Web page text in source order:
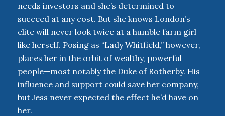
needs investors and she’s determined to
succeed at any cost. But she knows London’s
elite will never look twice at a humble farm girl
like herself. Posing as “Lady Whitfield,” however,
places her in the orbit of wealthy, powerful
people—most notably the Duke of Rotherby. His
influence and support could save her company,
but Jess never expected the effect he’d have on
her.